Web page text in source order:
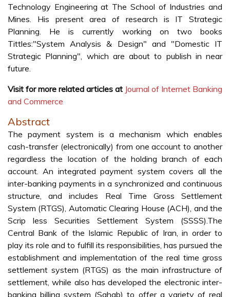
Technology Engineering at The School of Industries and
Mines. His present area of research is IT Strategic
Planning. He is currently working on two books
Tittles:"System Analysis & Design" and "Domestic IT
Strategic Planning", which are about to publish in near
future.
Visit for more related articles at Journal of Internet Banking
and Commerce
Abstract
The payment system is a mechanism which enables
cash-transfer (electronically) from one account to another
regardless the location of the holding branch of each
account. An integrated payment system covers all the
inter-banking payments in a synchronized and continuous
structure, and includes Real Time Gross Settlement
System (RTGS), Automatic Clearing House (ACH), and the
Scrip less Securities Settlement System (SSSS).The
Central Bank of the Islamic Republic of Iran, in order to
play its role and to fulfill its responsibilities, has pursued the
establishment and implementation of the real time gross
settlement system (RTGS) as the main infrastructure of
settlement, while also has developed the electronic inter-
banking billing system (Sahab) to offer a variety of real